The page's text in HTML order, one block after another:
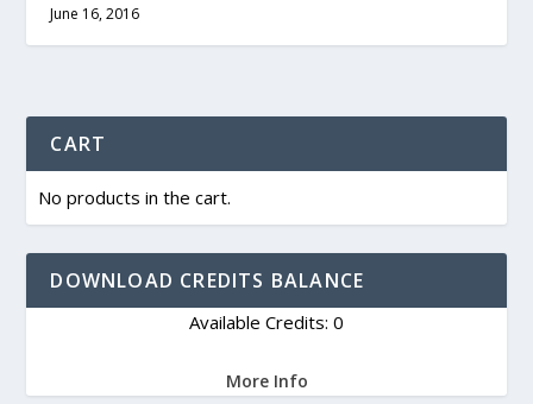
June 16, 2016
CART
No products in the cart.
DOWNLOAD CREDITS BALANCE
Available Credits: 0
More Info